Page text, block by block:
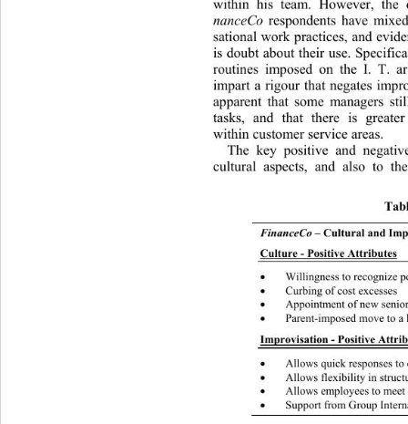
within his team. However, the
nanceCo respondents have
sational work practices, and
is doubt about their use.
routines imposed on the I. T.
impart a rigour that negates
apparent that some managers
tasks, and that there is
within customer service areas.
The key positive and
cultural aspects, and also to
FinanceCo – Cultural and
Culture - Positive Attributes
 Willingness to recognize
 Curbing of cost excesses
 Appointment of new

Parent-imposed move to
Improvisation - Positive
 Allows quick responses
 Allows flexibility in
 Allows employees to
 Support from Gr o up